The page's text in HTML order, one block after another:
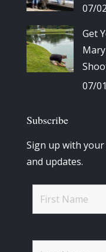
07/
Get
07/
Subscribe
Sign up with your
and updates.